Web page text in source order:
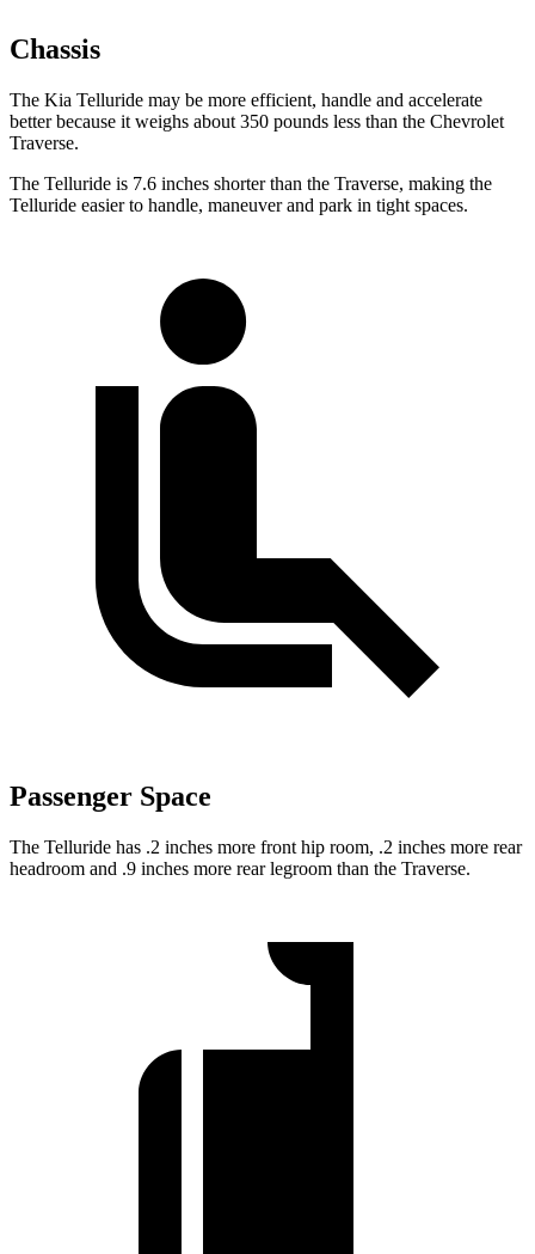
Chassis
The Kia Telluride may be more efficient, handle and accelerate
better because it weighs about 350 pounds less than the Chevrolet
Traverse.
The Telluride is 7.6 inches shorter than the Traverse, making the
Telluride easier to handle, maneuver and park in tight spaces.
Passenger Space
The Telluride has .2 inches more front hip room, .2 inches more rear
headroom and .9 inches more rear legroom than the Traverse.